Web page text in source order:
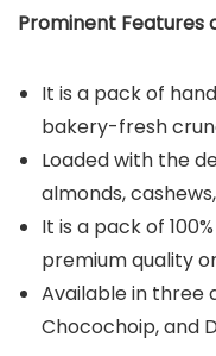
Prominent Features
It is a pack of
bakery-fresh
Loaded with the
almonds,
It is a pack of
premium quality
Available in three
Chocochoip, and